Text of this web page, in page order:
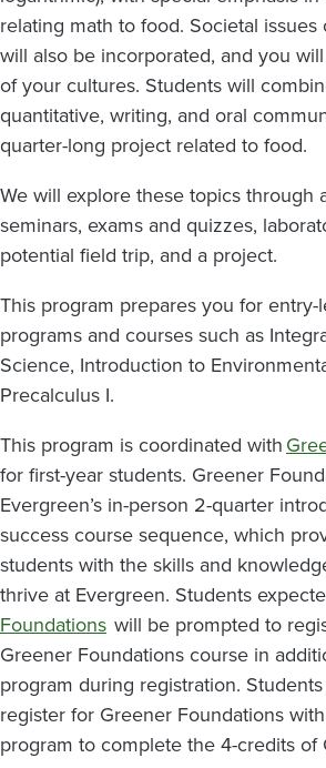
relating math to food. Societal
will also be incorporated, and you
of your cultures. Students will
quantitative, writing, and oral
quarter-long project related to food.
We will explore these topics through
seminars, exams and quizzes,
potential field trip, and a project.
This program prepares you for
programs and courses such as
Science, Introduction to
Precalculus I.
This program is coordinated with
for first-year students. Greener
Evergreen’s in-person 2-quarter
success course sequence, which
students with the skills and
thrive at Evergreen. Students
Foundations will be prompted to
Greener Foundations course in
program during registration.
register for Greener Foundations
program to complete the 4-credits of